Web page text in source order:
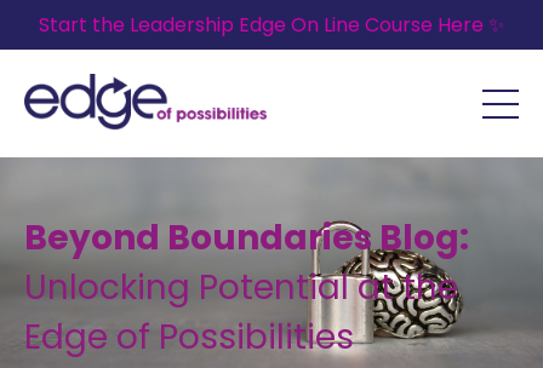
Start the Leadership Edge On Line Course Here ✨
Beyond Boundaries Blog:
Unlocking Potential at the
Edge of Possibilities